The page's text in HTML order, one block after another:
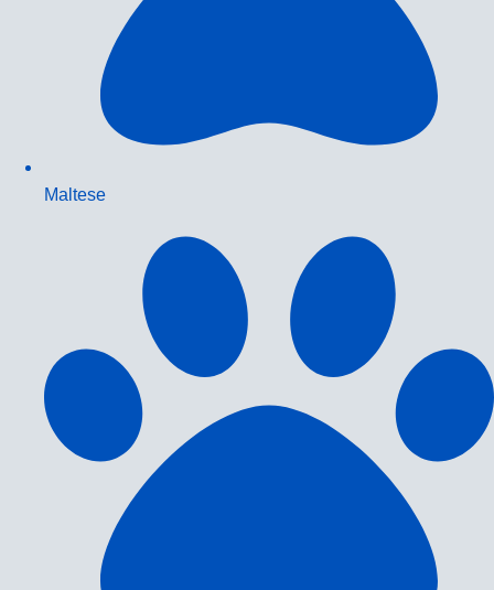
Maltese